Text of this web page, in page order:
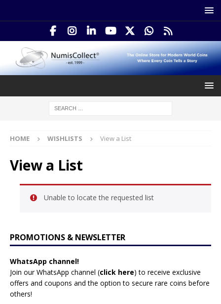
HOME WISHLISTS View a List
View a List
Unable to locate the requested list
PROMOTIONS & NEWSLETTER
WhatsApp channel!
Join our WhatsApp channel (click here) to receive exclusive
offers and coupons and the option to secure rare coins before
others!